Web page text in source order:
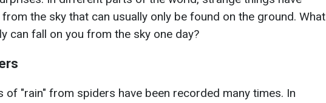
the sky that can usually only be found on the ground. What
can fall on you from the sky one day?
of "rain" from spiders have been recorded many times. In